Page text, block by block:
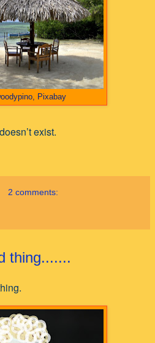
Pixabay
exist.
2 comments:
thing.......